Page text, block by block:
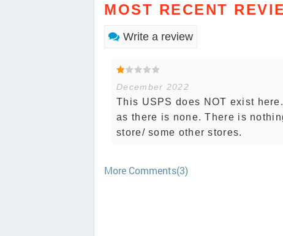
MOST RECENT
Write a review
December 2022
This USPS does NOT exist
as there is none. There is
store/ some other stores.
More Comments(3)